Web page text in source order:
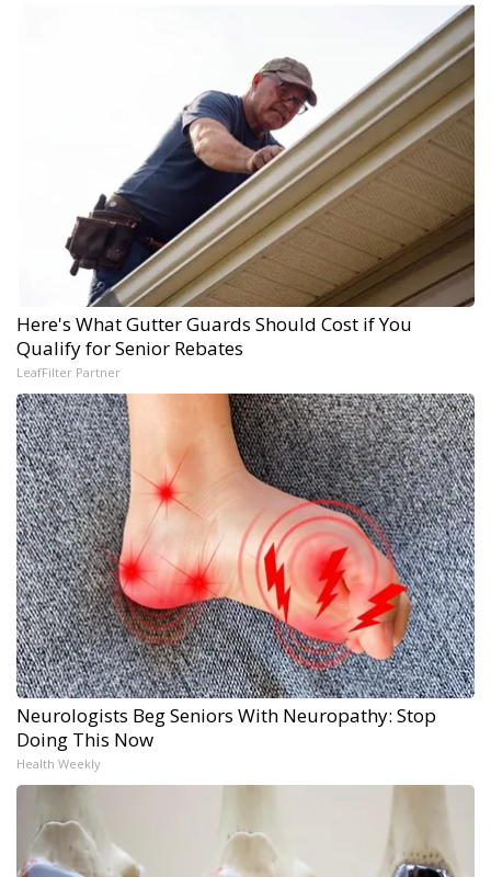
Here's What Gutter Guards Should Cost if You
Qualify for Senior Rebates
LeafFilter Partner
Neurologists Beg Seniors With Neuropathy: Stop
Doing This Now
Health Weekly